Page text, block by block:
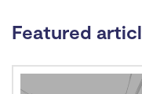
Featured